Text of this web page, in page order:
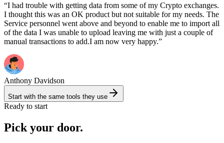
“I had trouble with getting data from some of my Crypto exchanges.
I thought this was an OK product but not suitable for my needs. The
Service personnel went above and beyond to enable me to import all
of the data I was unable to upload leaving me with just a couple of
manual transactions to add.I am now very happy.”
Anthony Davidson
Start with the same tools they use
Ready to start
Pick your door.